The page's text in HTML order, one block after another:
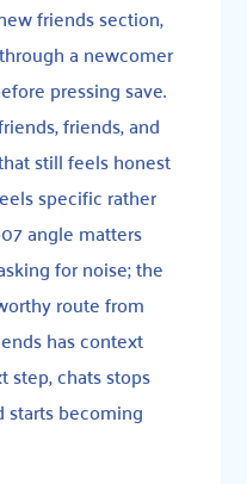
friends section,
a newcomer
pressing save.
friends, and
still feels honest
specific rather
angle matters
for noise; the
route from
has context
step, chats stops
starts becoming